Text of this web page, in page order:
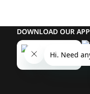
DOWNLOAD OUR APP